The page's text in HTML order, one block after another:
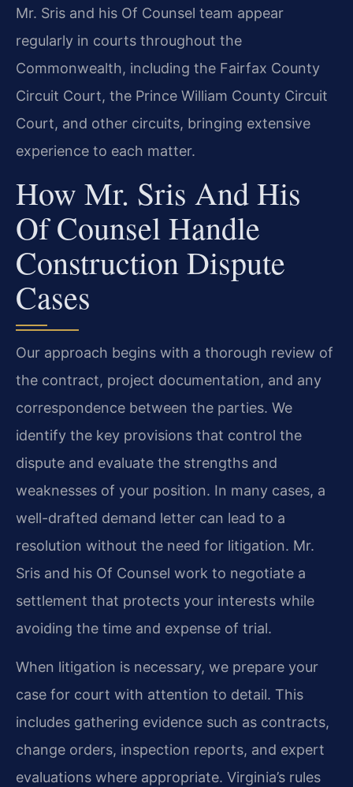
Mr. Sris and his Of Counsel team appear
regularly in courts throughout the
Commonwealth, including the Fairfax County
Circuit Court, the Prince William County Circuit
Court, and other circuits, bringing extensive
experience to each matter.
How Mr. Sris And His
Of Counsel Handle
Construction Dispute
Cases
Our approach begins with a thorough review of
the contract, project documentation, and any
correspondence between the parties. We
identify the key provisions that control the
dispute and evaluate the strengths and
weaknesses of your position. In many cases, a
well-drafted demand letter can lead to a
resolution without the need for litigation. Mr.
Sris and his Of Counsel work to negotiate a
settlement that protects your interests while
avoiding the time and expense of trial.
When litigation is necessary, we prepare your
case for court with attention to detail. This
includes gathering evidence such as contracts,
change orders, inspection reports, and expert
evaluations where appropriate. Virginia’s rules